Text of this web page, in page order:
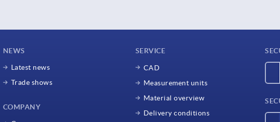
NEWS
Latest news
Trade shows
COMPANY
SERVICE
CAD
Measurement units
Material overview
Delivery conditions